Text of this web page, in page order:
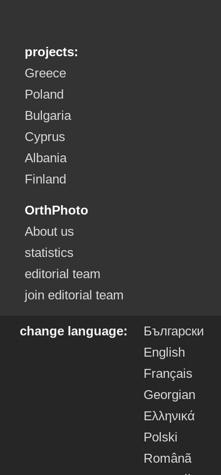
projects:
Greece
Poland
Bulgaria
Cyprus
Albania
Finland
OrthPhoto
About us
statistics
editorial team
join editorial team
change language:
Български
English
Français
Georgian
Ελληνικά
Polski
Românã